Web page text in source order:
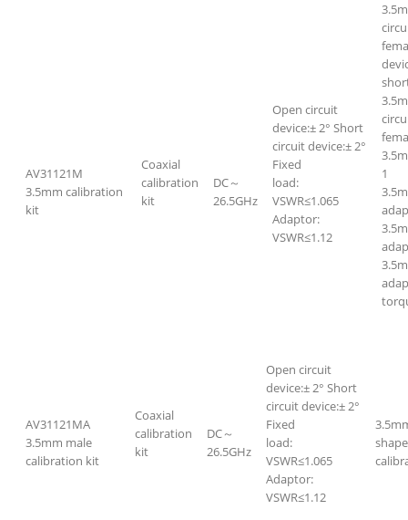
AV31121M
3.5mm calibration
kit
Coaxial
calibration
kit
DC～
26.5GHz
Open circuit
device:± 2° Short
circuit device:± 2°
Fixed
load:
VSWR≤1.065
Adaptor:
VSWR≤1.12
1
AV31121MA
3.5mm male
calibration kit
Coaxial
calibration
kit
DC～
26.5GHz
Open circuit
device:± 2° Short
circuit device:± 2°
Fixed
load:
VSWR≤1.065
Adaptor:
VSWR≤1.12
shape